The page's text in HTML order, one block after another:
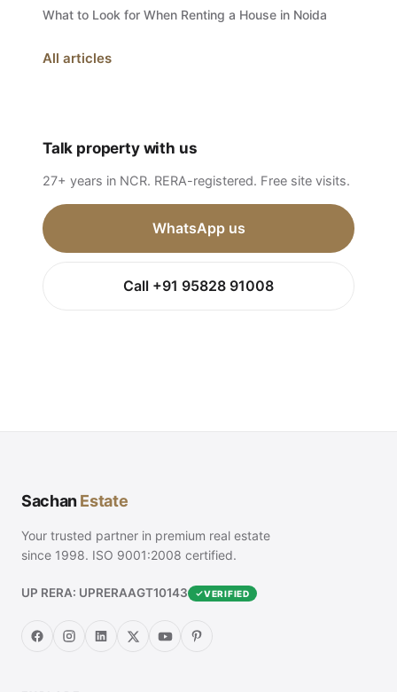
What to Look for When Renting a House in Noida
All articles
Talk property with us
27+ years in NCR. RERA-registered. Free site visits.
WhatsApp us
Call +91 95828 91008
SachanEstate
Your trusted partner in premium real estate
since 1998. ISO 9001:2008 certified.
UP RERA: UPRERAAGT10143 VERIFIED